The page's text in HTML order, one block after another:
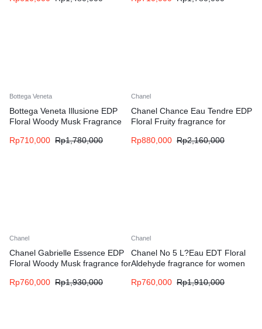
Bottega Veneta
Bottega Veneta Illusione EDP
Floral Woody Musk Fragrance
Rp710,000 Rp1,780,000
Chanel
Chanel Chance Eau Tendre EDP
Floral Fruity fragrance for
Rp880,000 Rp2,160,000
Chanel
Chanel Gabrielle Essence EDP
Floral Woody Musk fragrance for
Rp760,000 Rp1,930,000
Chanel
Chanel No 5 L?Eau EDT Floral
Aldehyde fragrance for women
Rp760,000 Rp1,910,000